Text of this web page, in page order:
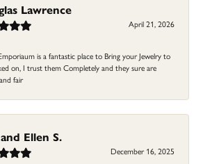
Lawrence
April 21, 2026
is a fantastic place to Bring your Jewelry to
on, I trust them Completely and they sure are
fair
Ellen S.
December 16, 2025